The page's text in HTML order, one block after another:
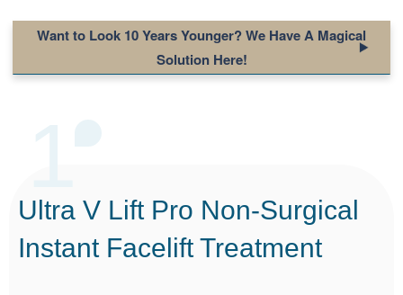
Want to Look 10 Years Younger? We Have A Magical
Solution Here!
Ultra V Lift Pro Non-Surgical
Instant Facelift Treatment